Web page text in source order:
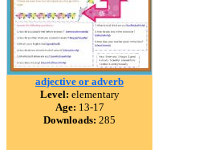
adjective or adverb
Level: elementary
Age: 13-17
Downloads: 285